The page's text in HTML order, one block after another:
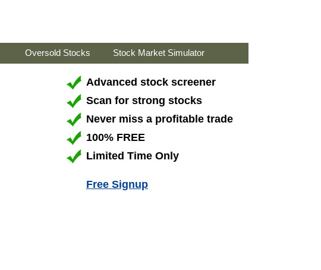
Oversold Stocks Stock Market Simulator
Advanced stock screener
Scan for strong stocks
Never miss a profitable trade
100% FREE
Limited Time Only
Free Signup